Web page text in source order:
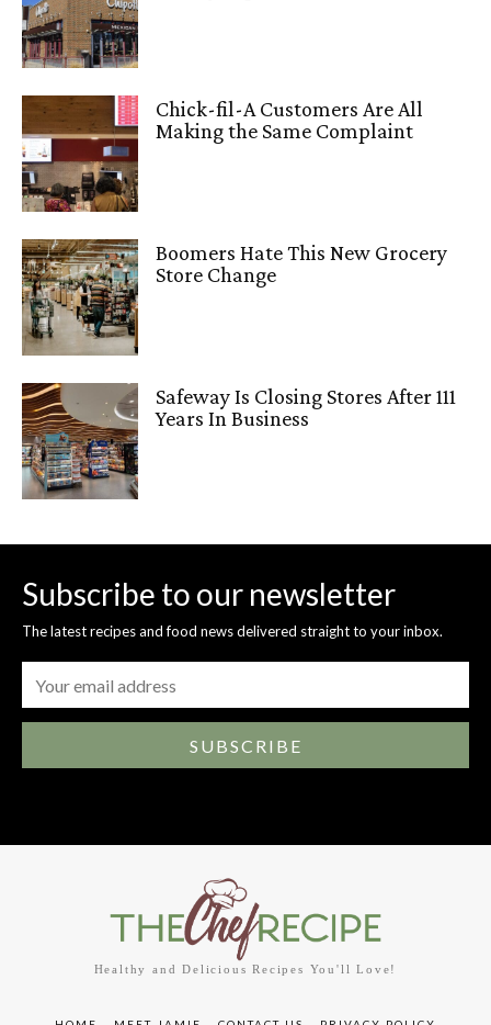
Chick-fil-A Customers Are All
Making the Same Complaint
Boomers Hate This New Grocery
Store Change
Safeway Is Closing Stores After 111
Years In Business
Subscribe to our newsletter
The latest recipes and food news delivered straight to your inbox.
SUBSCRIBE
Healthy and Delicious Recipes You'll Love!